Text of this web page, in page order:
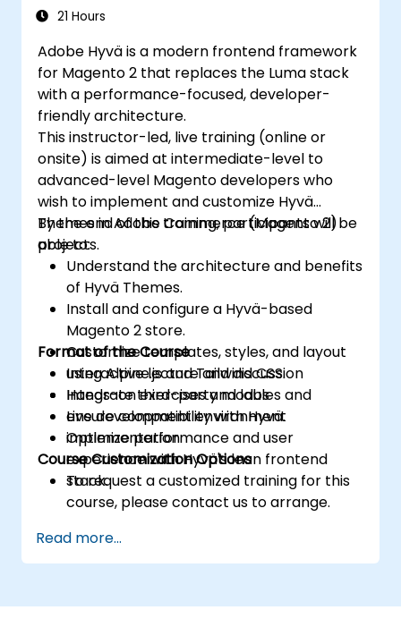
21 Hours
Adobe Hyvä is a modern frontend framework
for Magento 2 that replaces the Luma stack
with a performance-focused, developer-
friendly architecture.
This instructor-led, live training (online or
onsite) is aimed at intermediate-level to
advanced-level Magento developers who
wish to implement and customize Hyvä
Themes in Adobe Commerce (Magento 2)
projects.
By the end of this training, participants will be
able to:
Understand the architecture and benefits
of Hyvä Themes.
Install and configure a Hyvä-based
Magento 2 store.
Customize templates, styles, and layout
using Alpine.js and Tailwind CSS.
Integrate third-party modules and
ensure compatibility with Hyvä.
Optimize performance and user
experience with Hyvä's lean frontend
stack.
Format of the Course
Interactive lecture and discussion
Hands-on exercises and labs
Live development environment
implementation
Course Customization Options
To request a customized training for this
course, please contact us to arrange.
Read more...